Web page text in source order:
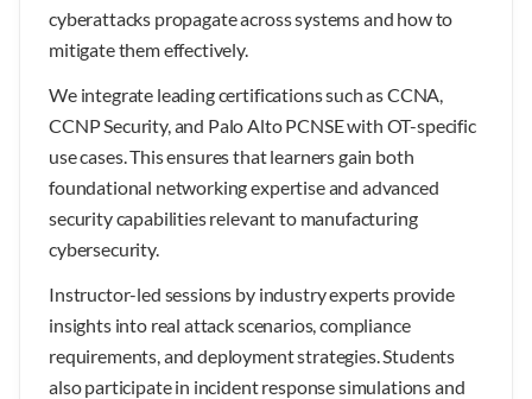
cyberattacks propagate across systems and how to
mitigate them effectively.
We integrate leading certifications such as CCNA,
CCNP Security, and Palo Alto PCNSE with OT-specific
use cases. This ensures that learners gain both
foundational networking expertise and advanced
security capabilities relevant to manufacturing
cybersecurity.
Instructor-led sessions by industry experts provide
insights into real attack scenarios, compliance
requirements, and deployment strategies. Students
also participate in incident response simulations and